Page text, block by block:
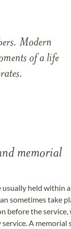
Modern
of a life
memorial
usually held within
sometimes take
before the service,
A memorial